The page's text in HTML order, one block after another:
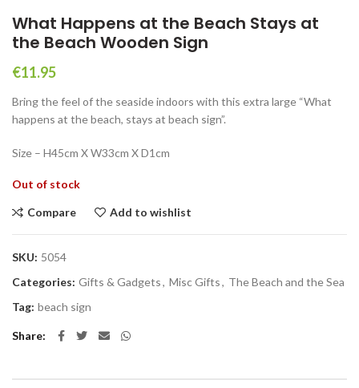
What Happens at the Beach Stays at
the Beach Wooden Sign
€11.95
Bring the feel of the seaside indoors with this extra large “What
happens at the beach, stays at beach sign”.
Size – H45cm X W33cm X D1cm
Out of stock
Compare Add to wishlist
SKU: 5054
Categories: Gifts & Gadgets, Misc Gifts, The Beach and the Sea
Tag: beach sign
Share